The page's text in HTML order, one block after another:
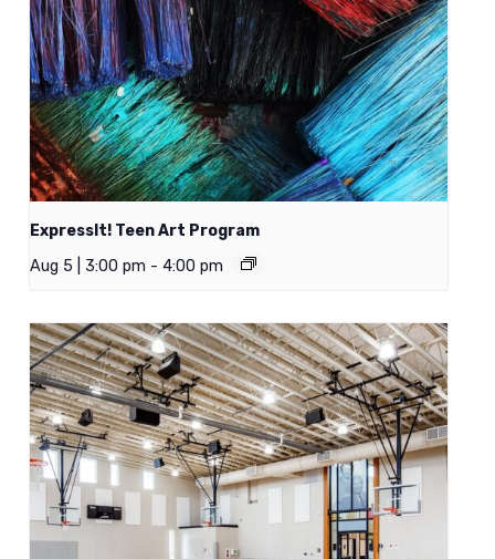
ExpressIt! Teen Art Program
Aug 5 | 3:00 pm - 4:00 pm